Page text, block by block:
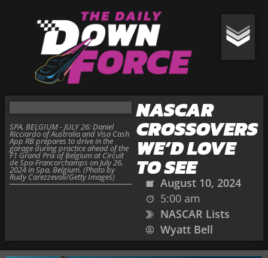
NASCAR
CROSSOVERS
WE’D LOVE
TO SEE
August 10, 2024
5:00 am
NASCAR Lists
Wyatt Bell
SPA, BELGIUM - JULY 26: Daniel
Ricciardo of Australia and Visa Cash
App RB prepares to drive in the
garage during practice ahead of the
F1 Grand Prix of Belgium at Circuit
de Spa-Francorchamps on July 26,
2024 in Spa, Belgium. (Photo by
Rudy Carezzevoli/Getty Images)